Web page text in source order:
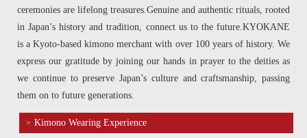
ceremonies are lifelong treasures.Genuine and authentic rituals, rooted
in Japan’s history and tradition, connect us to the future.KYOKANE
is a Kyoto-based kimono merchant with over 100 years of history. We
express our gratitude by joining our hands in prayer to the deities as
we continue to preserve Japan’s culture and craftsmanship, passing
them on to future generations.
Kimono Wearing Experience